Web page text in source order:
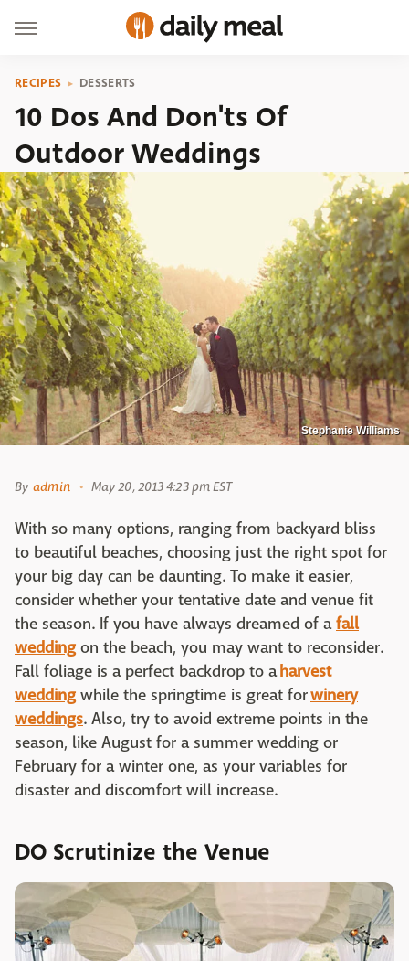
RECIPES DESSERTS
10 Dos And Don'ts Of
Outdoor Weddings
Stephanie Williams
By admin May 20, 2013 4:23 pm EST
With so many options, ranging from backyard bliss
to beautiful beaches, choosing just the right spot for
your big day can be daunting. To make it easier,
consider whether your tentative date and venue fit
the season. If you have always dreamed of afall
weddingon the beach, you may want to reconsider.
Fall foliage is a perfect backdrop to aharvest
weddingwhile the springtime is great forwinery
weddings. Also, try to avoid extreme points in the
season, like August for a summer wedding or
February for a winter one, as your variables for
disaster and discomfort will increase.
DO Scrutinize the Venue